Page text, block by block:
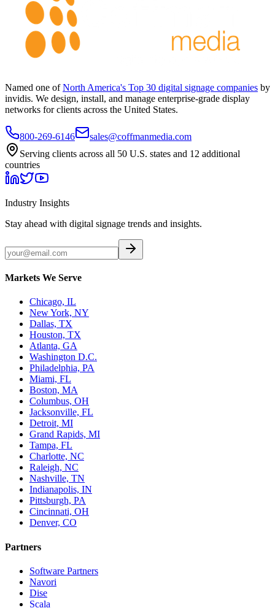
Named one of North America's Top 30 digital signage companies by
invidis. We design, install, and manage enterprise-grade display
networks for clients across the United States.
800-269-6146
sales@coffmanmedia.com
Serving clients across all 50 U.S. states and 12 additional
countries
Industry Insights
Stay ahead with digital signage trends and insights.
Markets We Serve
Chicago, IL
New York, NY
Dallas, TX
Houston, TX
Atlanta, GA
Washington D.C.
Philadelphia, PA
Miami, FL
Boston, MA
Columbus, OH
Jacksonville, FL
Detroit, MI
Grand Rapids, MI
Tampa, FL
Charlotte, NC
Raleigh, NC
Nashville, TN
Indianapolis, IN
Pittsburgh, PA
Cincinnati, OH
Denver, CO
Partners
Software Partners
Navori
Dise
Scala